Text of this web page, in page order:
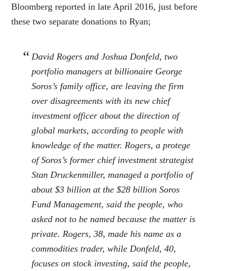
Bloomberg reported in late April 2016, just before
these two separate donations to Ryan;
David Rogers and Joshua Donfeld, two
portfolio managers at billionaire George
Soros’s family office, are leaving the firm
over disagreements with its new chief
investment officer about the direction of
global markets, according to people with
knowledge of the matter. Rogers, a protege
of Soros’s former chief investment strategist
Stan Druckenmiller, managed a portfolio of
about $3 billion at the $28 billion Soros
Fund Management, said the people, who
asked not to be named because the matter is
private. Rogers, 38, made his name as a
commodities trader, while Donfeld, 40,
focuses on stock investing, said the people,